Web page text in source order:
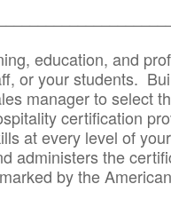
education, and
or your students.
manager to select
certification
at every level of
administers the
by the